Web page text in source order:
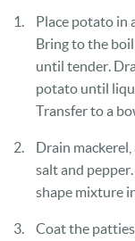
Place potato in
Bring to the
until tender.
potato until
Transfer to a
Drain
salt and
shape mixture
Coat the